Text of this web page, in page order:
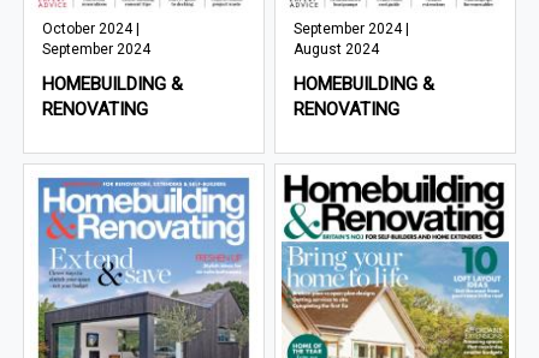
October 2024 |
September 2024
HOMEBUILDING &
RENOVATING
September 2024 |
August 2024
HOMEBUILDING &
RENOVATING